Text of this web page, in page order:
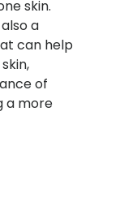
skin.
a
can help
of
a more